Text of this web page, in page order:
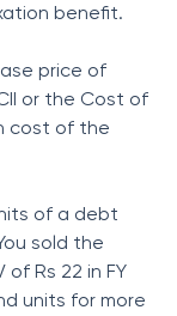
benefit.
price of
or the Cost of
cost of the
of a debt
sold the
Rs 22 in FY
units for more